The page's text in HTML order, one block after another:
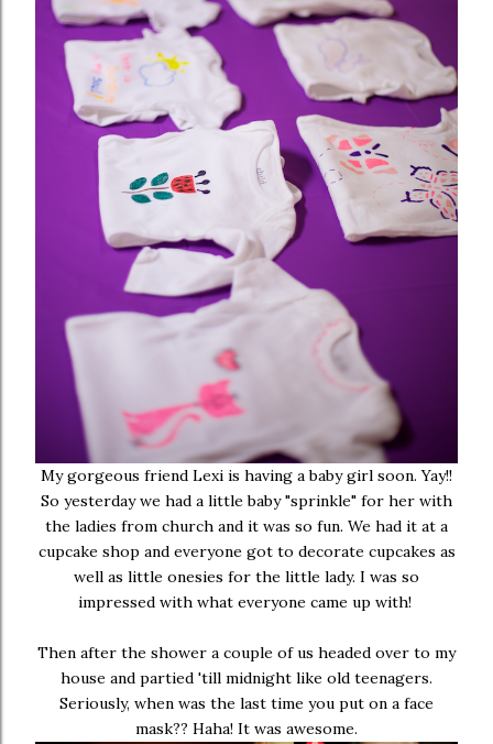
My gorgeous friend Lexi is having a baby girl soon. Yay!!
So yesterday we had a little baby "sprinkle" for her with
the ladies from church and it was so fun. We had it at a
cupcake shop and everyone got to decorate cupcakes as
well as little onesies for the little lady. I was so
impressed with what everyone came up with!
Then after the shower a couple of us headed over to my
house and partied 'till midnight like old teenagers.
Seriously, when was the last time you put on a face
mask?? Haha! It was awesome.